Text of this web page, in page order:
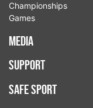
Championships
Games
Media
Support
Safe Sport